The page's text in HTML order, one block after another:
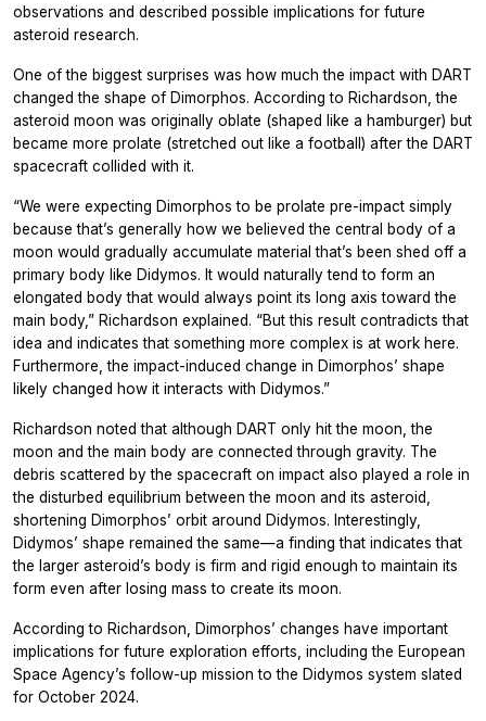
observations and described possible implications for future
asteroid research.
One of the biggest surprises was how much the impact with DART
changed the shape of Dimorphos. According to Richardson, the
asteroid moon was originally oblate (shaped like a hamburger) but
became more prolate (stretched out like a football) after the DART
spacecraft collided with it.
“We were expecting Dimorphos to be prolate pre-impact simply
because that’s generally how we believed the central body of a
moon would gradually accumulate material that’s been shed off a
primary body like Didymos. It would naturally tend to form an
elongated body that would always point its long axis toward the
main body,” Richardson explained. “But this result contradicts that
idea and indicates that something more complex is at work here.
Furthermore, the impact-induced change in Dimorphos’ shape
likely changed how it interacts with Didymos.”
Richardson noted that although DART only hit the moon, the
moon and the main body are connected through gravity. The
debris scattered by the spacecraft on impact also played a role in
the disturbed equilibrium between the moon and its asteroid,
shortening Dimorphos’ orbit around Didymos. Interestingly,
Didymos’ shape remained the same—a finding that indicates that
the larger asteroid’s body is firm and rigid enough to maintain its
form even after losing mass to create its moon.
According to Richardson, Dimorphos’ changes have important
implications for future exploration efforts, including the European
Space Agency’s follow-up mission to the Didymos system slated
for October 2024.